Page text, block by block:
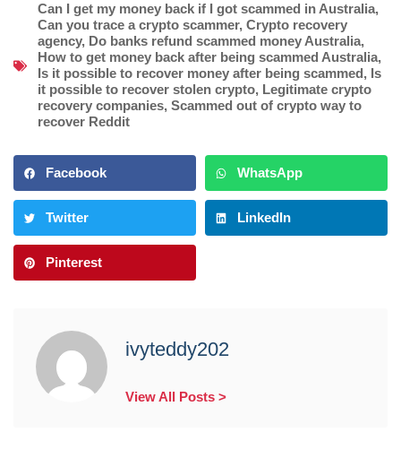
Can I get my money back if I got scammed in Australia,
Can you trace a crypto scammer, Crypto recovery
agency, Do banks refund scammed money Australia,
How to get money back after being scammed Australia,
Is it possible to recover money after being scammed, Is
it possible to recover stolen crypto, Legitimate crypto
recovery companies, Scammed out of crypto way to
recover Reddit
Facebook WhatsApp
Twitter LinkedIn
Pinterest
ivyteddy202
View All Posts >